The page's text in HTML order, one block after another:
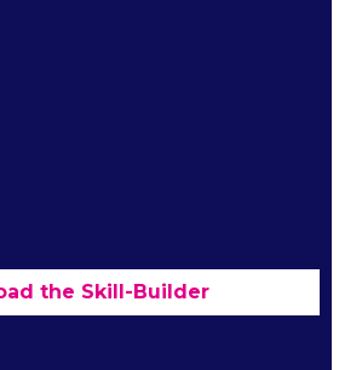
the Skill-Builder